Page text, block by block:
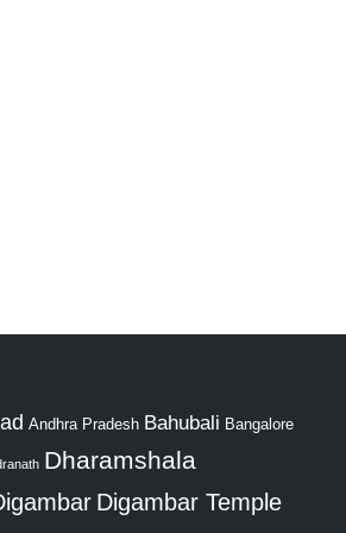
Andhra Pradesh Bahubali Bangalore
Dharamshala
Digambar Temple